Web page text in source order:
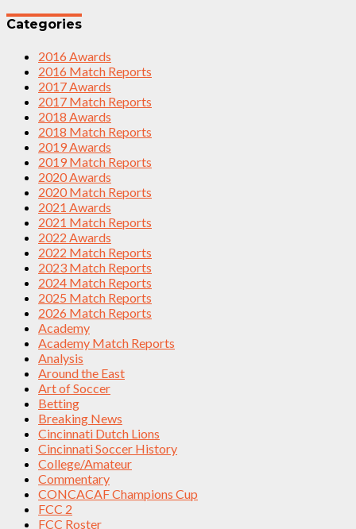
Categories
2016 Awards
2016 Match Reports
2017 Awards
2017 Match Reports
2018 Awards
2018 Match Reports
2019 Awards
2019 Match Reports
2020 Awards
2020 Match Reports
2021 Awards
2021 Match Reports
2022 Awards
2022 Match Reports
2023 Match Reports
2024 Match Reports
2025 Match Reports
2026 Match Reports
Academy
Academy Match Reports
Analysis
Around the East
Art of Soccer
Betting
Breaking News
Cincinnati Dutch Lions
Cincinnati Soccer History
College/Amateur
Commentary
CONCACAF Champions Cup
FCC 2
FCC Roster